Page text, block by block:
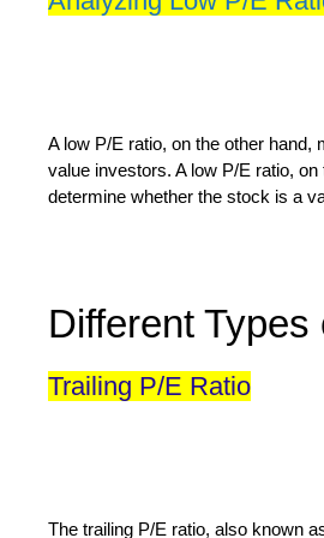
A low P/E ratio, on the other hand,
value investors. A low P/E ratio,
determine whether the stock is a
Different
Trailing P/E Ratio
The trailing P/E ratio, also known